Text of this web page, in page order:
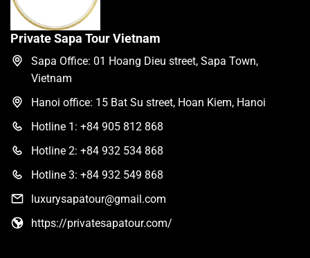
Private Sapa Tour Vietnam
Sapa Office: 01 Hoang Dieu street, Sapa Town,
Vietnam
Hanoi office: 15 Bat Su street, Hoan Kiem, Hanoi
Hotline 1: +84 905 812 868
Hotline 2: +84 932 534 868
Hotline 3: +84 932 549 868
luxurysapatour@gmail.com
https://privatesapatour.com/